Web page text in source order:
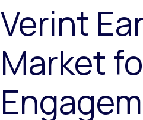
Verint
Market